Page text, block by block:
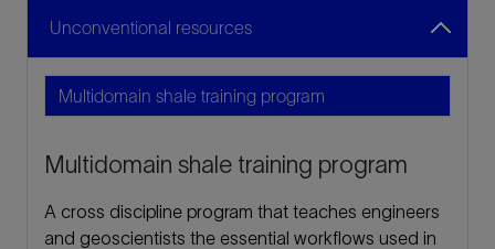
Unconventional resources
Multidomain shale training program
A cross discipline program that teaches engineers
and geoscientists the essential workflows used in